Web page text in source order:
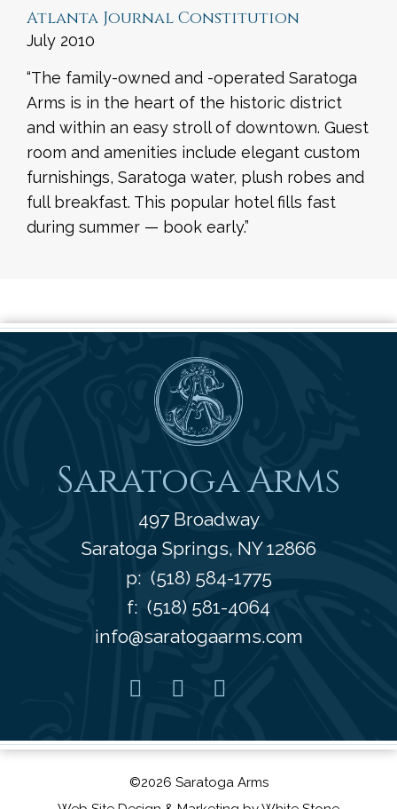
Atlanta Journal Constitution
July 2010
“The family-owned and -operated Saratoga
Arms is in the heart of the historic district
and within an easy stroll of downtown. Guest
room and amenities include elegant custom
furnishings, Saratoga water, plush robes and
full breakfast. This popular hotel fills fast
during summer — book early.”
Saratoga Arms
Saratoga Arms
497 Broadway
Saratoga Springs, NY 12866
p: (518) 584-1775
f: (518) 581-4064
info@saratogaarms.com
FacebookPinterest
©2026 Saratoga Arms